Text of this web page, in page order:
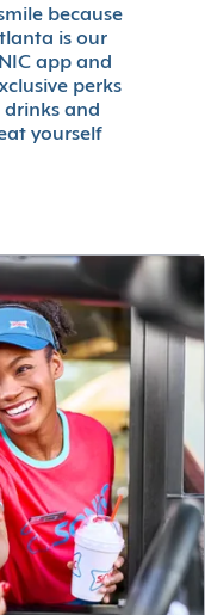
because
is our
app and
perks
drinks and
yourself